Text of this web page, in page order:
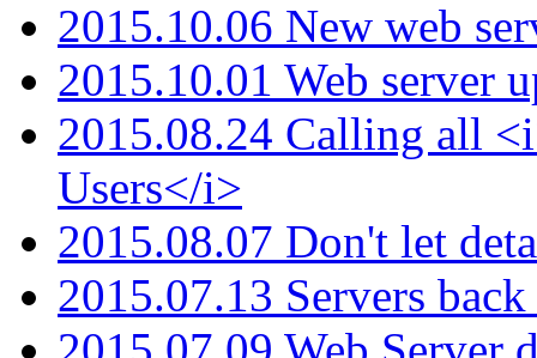
2015.10.06 New web
2015.10.01 Web server
2015.08.24 Calling all
Users</i>
2015.08.07 Don't let
2015.07.13 Servers